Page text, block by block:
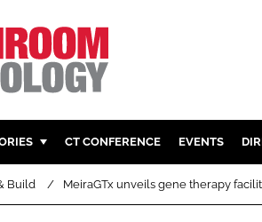
DESIGN &
CT CONFERENCE EVENTS
Build MeiraGTx unveils gene therapy